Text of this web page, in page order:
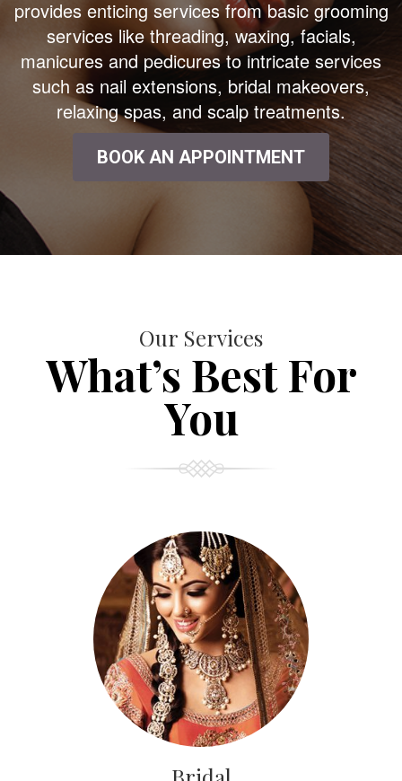
provides enticing services from basic grooming
services like threading, waxing, facials,
manicures and pedicures to intricate services
such as nail extensions, bridal makeovers,
relaxing spas, and scalp treatments.
BOOK AN APPOINTMENT
Our Services
What’s Best For
You